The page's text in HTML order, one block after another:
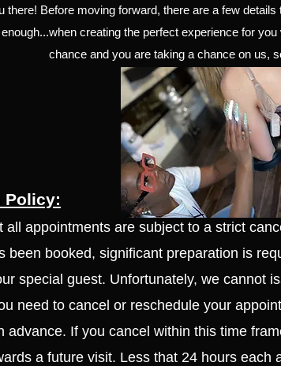
there! Before moving forward, there are a few details
creating the perfect experience for
chance and you are taking a chance on us,
Policy:
all appointments are subject to a strict
been booked, significant preparation is
special guest. Unfortunately, we cannot
need to cancel or reschedule your
advance. If you cancel within this time
a future visit. Less that 24 hours each